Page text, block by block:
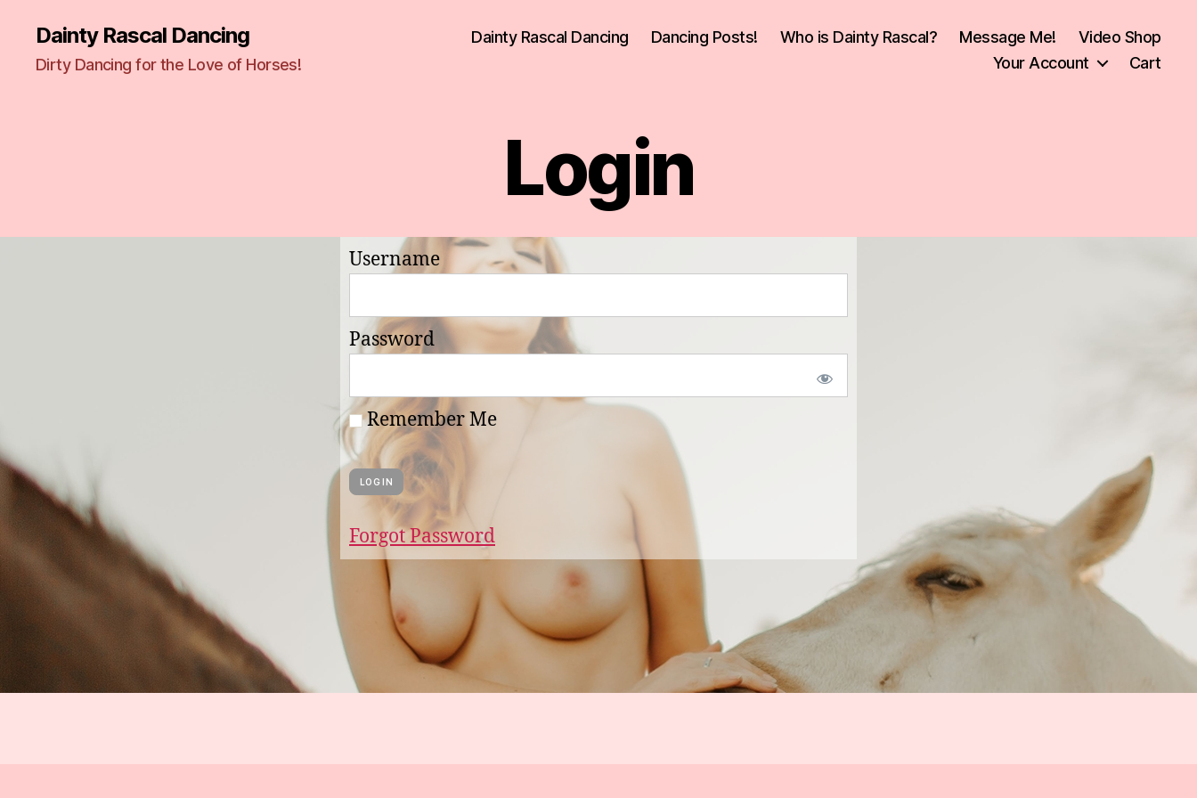
Dainty Rascal Dancing
Dirty Dancing for the Love of Horses!
Dainty Rascal Dancing Dancing Posts! Who is Dainty Rascal? Message Me!
Video Shop
Your Account
Cart
Login
Username
Password
Remember Me
Forgot Password